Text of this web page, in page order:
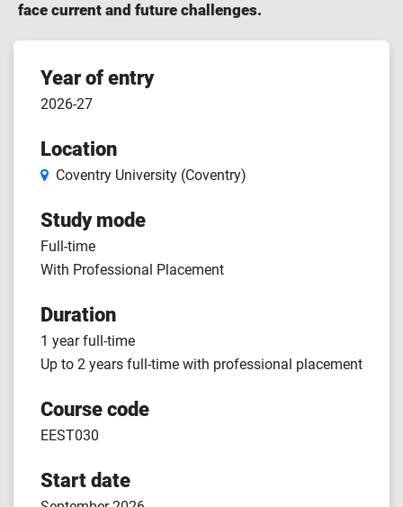
face current and future challenges.
Course
features
Year of entry
2026-27
Location
Coventry University (Coventry)
Study mode
Full-time
With Professional Placement
Duration
1 year full-time
Up to 2 years full-time with professional placement
Course code
EEST030
Start date